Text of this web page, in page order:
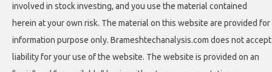
involved in stock investing, and you use the material contained
herein at your own risk. The material on this website are provided for
information purpose only. Brameshtechanalysis.com does not accept
liability for your use of the website. The website is provided on an